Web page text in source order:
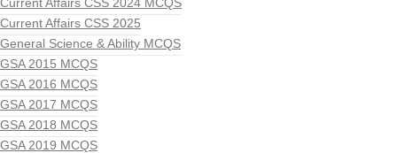
Current Affairs CSS 2025
General Science & Ability MCQS
GSA 2015 MCQS
GSA 2016 MCQS
GSA 2017 MCQS
GSA 2018 MCQS
GSA 2019 MCQS